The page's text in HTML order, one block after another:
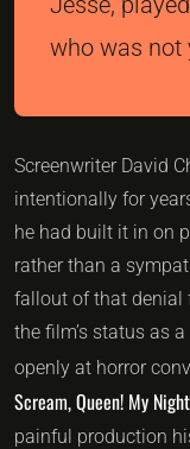
who was not
Screenwriter David
intentionally for
he had built it in on
rather than a
fallout of that denial
the film’s status as
openly at horror
Scream, Queen! My
painful production